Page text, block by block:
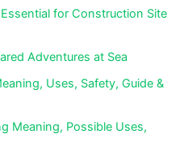
for Construction Site
Adventures at Sea
Uses, Safety, Guide &
Meaning, Possible Uses,